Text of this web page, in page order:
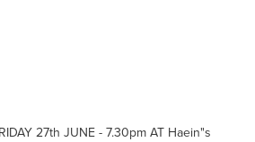
27th JUNE - 7.30pm AT Haein"s